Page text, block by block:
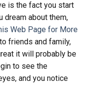
is the fact you start
dream about them,
Web Page for More
to friends and family,
it will probably be
to see the
and you notice